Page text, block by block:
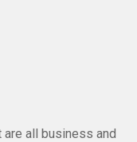
all business and